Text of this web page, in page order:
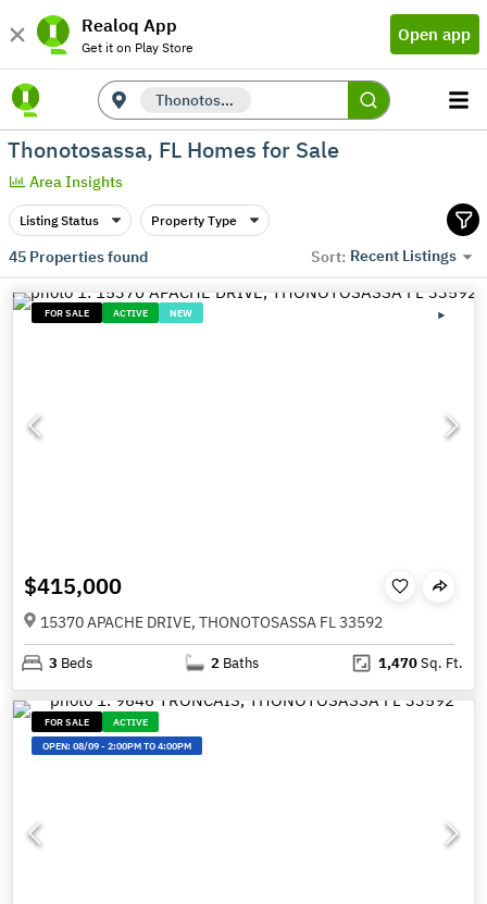
Realoq App
Get it on Play Store
Open app
Thonotosassa, FL
Thonotosassa, FL Homes for Sale
Area Insights
Listing Status Property Type
45Properties found Sort: Recent Listings
FOR SALE ACTIVE NEW
$415,000
15370 APACHE DRIVE, THONOTOSASSA FL 33592
3 Beds 2 Baths 1,470Sq. Ft.
FOR SALE
ACTIVE
OPEN:08/09-2:00PM TO 4:00PM